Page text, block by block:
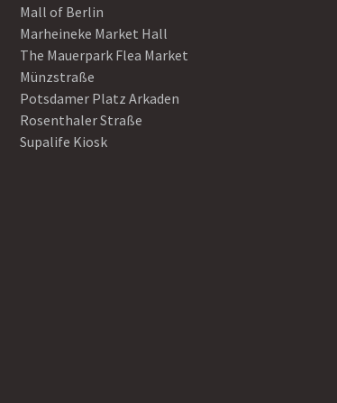
Mall of Berlin
Marheineke Market Hall
The Mauerpark Flea Market
Münzstraße
Potsdamer Platz Arkaden
Rosenthaler Straße
Supalife Kiosk